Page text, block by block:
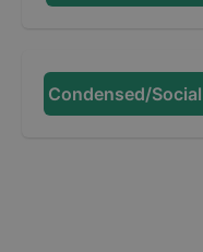
Condensed/